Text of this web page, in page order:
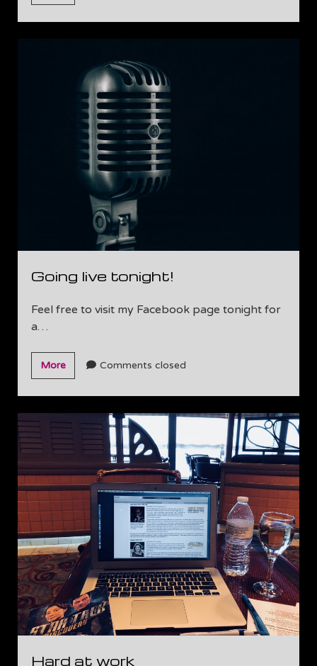
a
Brief
Going live tonight!
Feel free to visit my Facebook page tonight for
a…
MoreGoing
live
tonight!
Comments closed
Hard at work